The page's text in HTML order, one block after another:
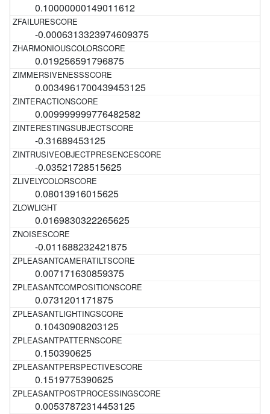
0.10000000149011612
-0.0006313323974609375
0.019256591796875
0.0034961700439453125
0.009999999776482582
-0.31689453125
-0.03521728515625
0.08013916015625
0.0169830322265625
-0.011688232421875
0.007171630859375
0.0731201171875
0.10430908203125
0.150390625
0.1519775390625
0.00537872314453125